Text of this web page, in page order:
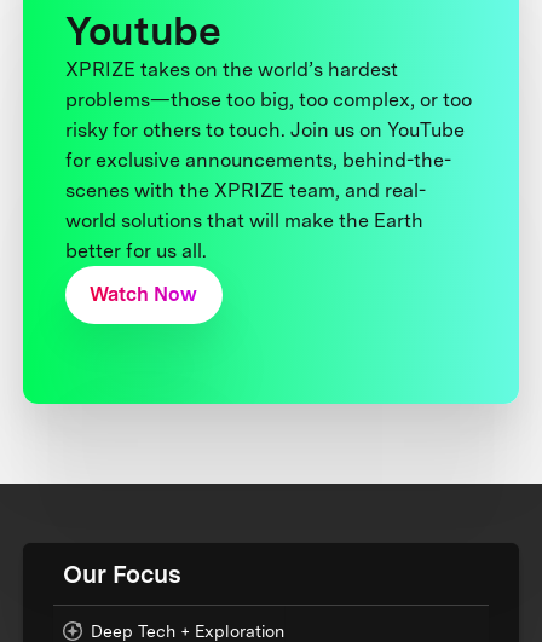
Youtube
XPRIZE takes on the world’s hardest
problems—those too big, too complex, or too
risky for others to touch. Join us on YouTube
for exclusive announcements, behind-the-
scenes with the XPRIZE team, and real-
world solutions that will make the Earth
better for us all.
Watch Now
Our Focus
Deep Tech + Exploration